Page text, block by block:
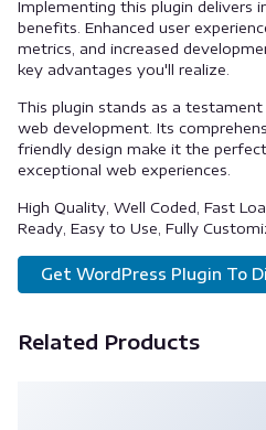
Implementing this plugin delivers
benefits. Enhanced user
metrics, and increased
key advantages you'll realize.
This plugin stands as a
web development. Its
friendly design make it the
exceptional web experiences.
High Quality, Well Coded, Fast
Ready, Easy to Use, Fully
Get WordPress Plugin To
Related Products